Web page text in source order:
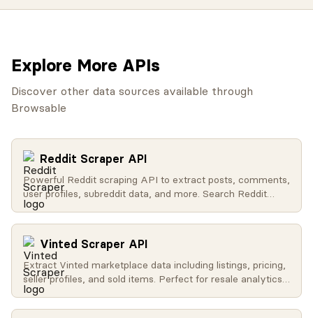
Explore More APIs
Discover other data sources available through
Browsable
Reddit Scraper API
Powerful Reddit scraping API to extract posts, comments,
user profiles, subreddit data, and more. Search Reddit
globally, get trending content, access user activity, and
retrieve subreddit metadata.
Vinted Scraper API
Extract Vinted marketplace data including listings, pricing,
seller profiles, and sold items. Perfect for resale analytics
and market research.